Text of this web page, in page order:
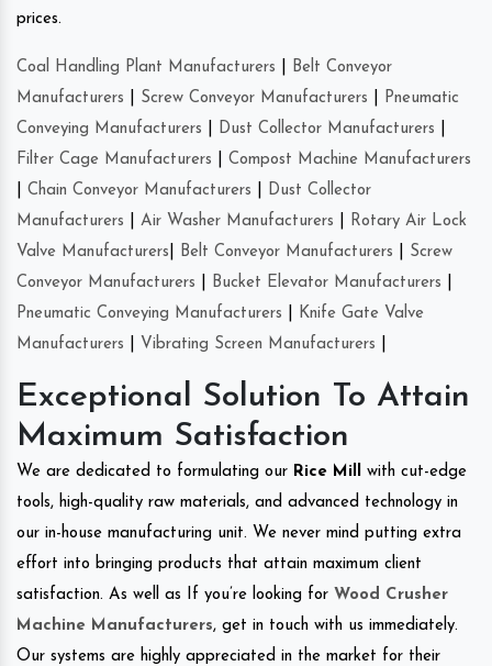
prices.
Coal Handling Plant Manufacturers
Belt Conveyor
Manufacturers
Screw Conveyor Manufacturers
Pneumatic
Conveying Manufacturers
Dust Collector Manufacturers
Filter Cage Manufacturers
Compost Machine Manufacturers
Chain Conveyor Manufacturers
Dust Collector
Manufacturers
Air Washer Manufacturers
Rotary Air Lock
Valve Manufacturers
Belt Conveyor Manufacturers
Screw
Conveyor Manufacturers
Bucket Elevator Manufacturers
Pneumatic Conveying Manufacturers
Knife Gate Valve
Manufacturers
Vibrating Screen Manufacturers
Exceptional Solution To Attain
Maximum Satisfaction
We are dedicated to formulating our Rice Mill with cut-edge
tools, high-quality raw materials, and advanced technology in
our in-house manufacturing unit. We never mind putting extra
effort into bringing products that attain maximum client
satisfaction. As well as If you’re looking for Wood Crusher
Machine Manufacturers, get in touch with us immediately.
Our systems are highly appreciated in the market for their